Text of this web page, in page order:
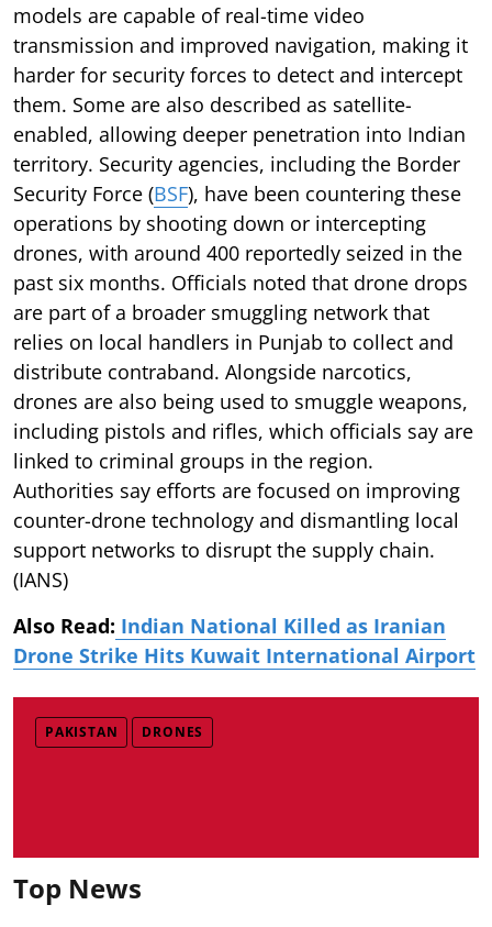
models are capable of real-time video
transmission and improved navigation, making it
harder for security forces to detect and intercept
them. Some are also described as satellite-
enabled, allowing deeper penetration into Indian
territory. Security agencies, including the Border
Security Force (BSF), have been countering these
operations by shooting down or intercepting
drones, with around 400 reportedly seized in the
past six months. Officials noted that drone drops
are part of a broader smuggling network that
relies on local handlers in Punjab to collect and
distribute contraband. Alongside narcotics,
drones are also being used to smuggle weapons,
including pistols and rifles, which officials say are
linked to criminal groups in the region.
Authorities say efforts are focused on improving
counter-drone technology and dismantling local
support networks to disrupt the supply chain.
(IANS)
Also Read: Indian National Killed as Iranian
Drone Strike Hits Kuwait International Airport
PAKISTAN DRONES
Top News